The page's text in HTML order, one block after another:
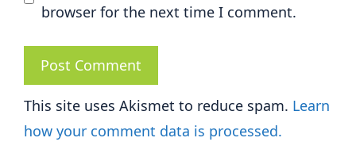
browser for the next time I comment.
This site uses Akismet to reduce spam. Learn
how your comment data is processed.